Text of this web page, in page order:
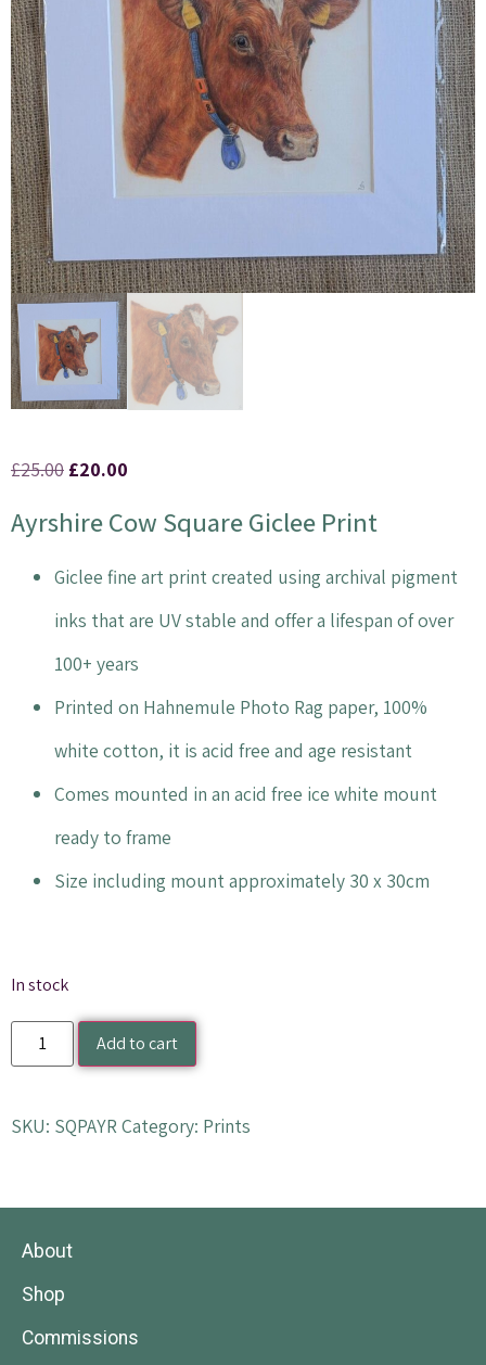
£25.00 £20.00
Ayrshire Cow Square Giclee Print
Giclee fine art print created using archival pigment
inks that are UV stable and offer a lifespan of over
100+ years
Printed on Hahnemule Photo Rag paper, 100%
white cotton, it is acid free and age resistant
Comes mounted in an acid free ice white mount
ready to frame
Size including mount approximately 30 x 30cm
In stock
Add to cart
SKU: SQPAYRCategory: Prints
About
Shop
Commissions